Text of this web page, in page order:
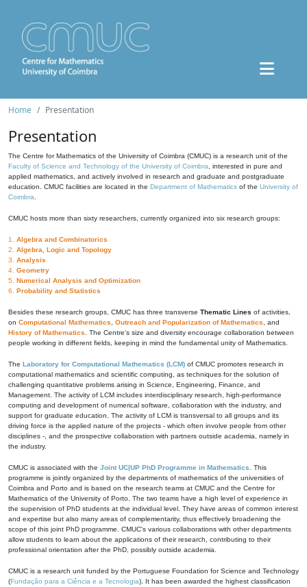
Home Presentation
Presentation
The Centre for Mathematics of the University of Coimbra (CMUC) is a research unit of the
Faculty of Science and Technology of the University of Coimbra , interested in pure and
applied mathematics, and actively involved in research and graduate and postgraduate
education. CMUC facilities are located in the Department of Mathematics of the University of
Coimbra
CMUC hosts more than sixty researchers, currently organized into six research groups:
1. Algebra and Combinatorics
2. Algebra, Logic and Topology
3. Analysis
4. Geometry
5. Numerical Analysis and Optimization
6. Probability and Statistics
Besides these research groups, CMUC has three transverse Thematic Lines of activities,
on Computational Mathematics Outreach and Popularization of Mathematics , and
History of Mathematics . The Centre's size and diversity encourage collaboration between
people working in different fields, keeping in mind the fundamental unity of Mathematics.
The Laboratory for Computational Mathematics (LCM) of CMUC promotes research in
computational mathematics and scientific computing, as techniques for the solution of
challenging quantitative problems arising in Science, Engineering, Finance, and
Management. The activity of LCM includes interdisciplinary research, high-performance
computing and development of numerical software, collaboration with the industry, and
support for graduate education. The activity of LCM is transversal to all groups and its
driving force is the applied nature of the projects - which often involve people from other
disciplines -, and the prospective collaboration with partners outside academia, namely in
the industry.
CMUC is associated with the Joint UC|UP PhD Programme in Mathematics . This
programme is jointly organized by the departments of mathematics of the universities of
Coimbra and Porto and is based on the research teams at CMUC and the Centre for
Mathematics of the University of Porto. The two teams have a high level of experience in
the supervision of PhD students at the individual level. They have areas of common interest
and expertise but also many areas of complementarity, thus effectively broadening the
scope of this joint PhD programme. CMUC's various collaborations with other departments
allow students to learn about the applications of their research, contributing to their
professional orientation after the PhD, possibly outside academia.
CMUC is a research unit funded by the Portuguese Foundation for Science and Technology
(Fundação para a Ciência e a Tecnologia). It has been awarded the highest classification